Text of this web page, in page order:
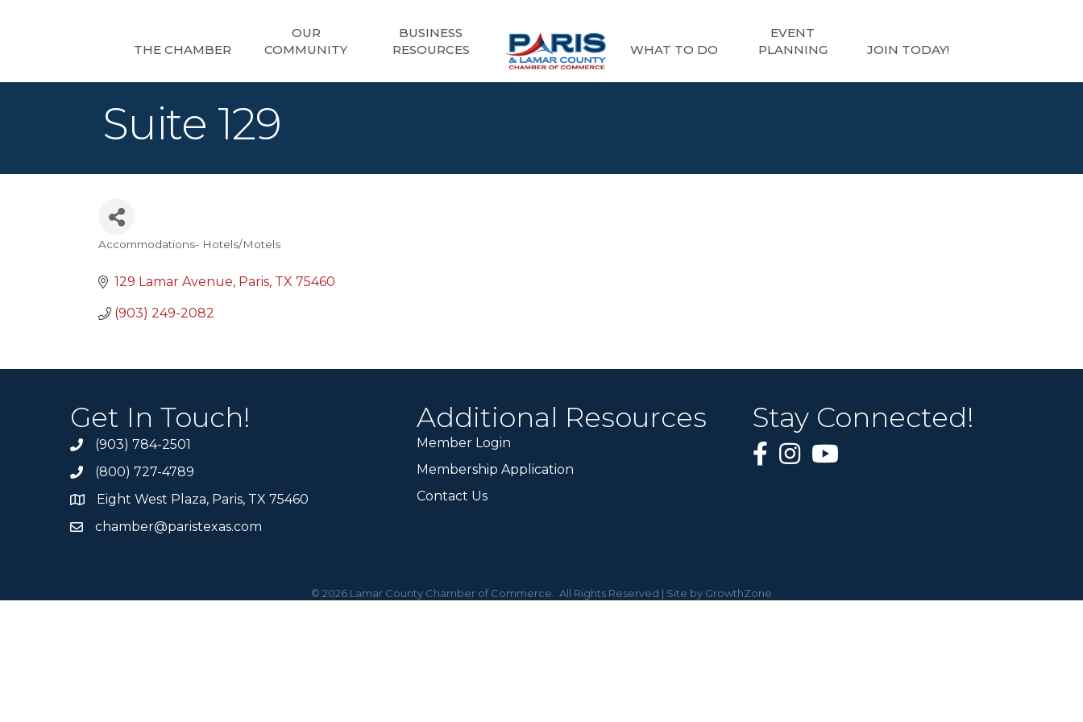
THE CHAMBER
OUR
COMMUNITY
BUSINESS
RESOURCES
WHAT TO DO
EVENT
PLANNING
JOIN TODAY!
Suite 129
Accommodations- Hotels/Motels
129 Lamar Avenue Paris TX 75460
(903) 249-2082
Get In Touch!
(903) 784-2501
(800) 727-4789
Eight West Plaza, Paris, TX 75460
chamber@paristexas.com
Additional Resources
Member Login
Membership Application
Contact Us
Stay Connected!
© 2026 Lamar County Chamber of Commerce. All Rights Reserved | Site by GrowthZone